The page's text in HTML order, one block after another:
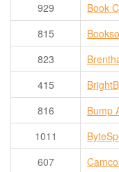
929
Book
815
823
415
816
Bump
1011
607